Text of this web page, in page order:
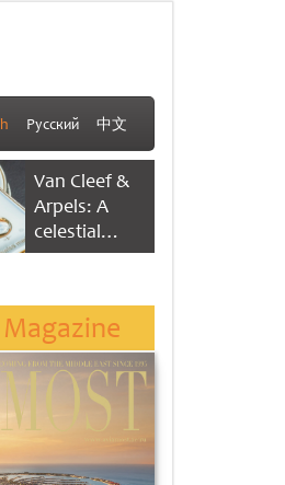
Русский 中文
Van Cleef &
Arpels: A
celestial
dance of time